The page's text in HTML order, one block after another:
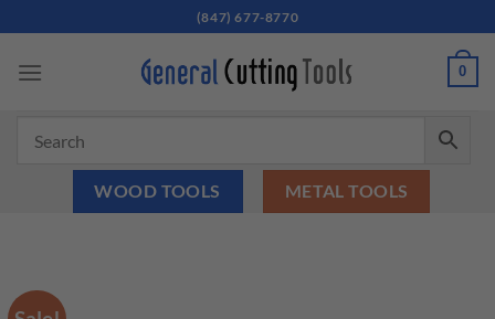
to
content
(847) 677-8770
0
WOOD TOOLS METAL TOOLS